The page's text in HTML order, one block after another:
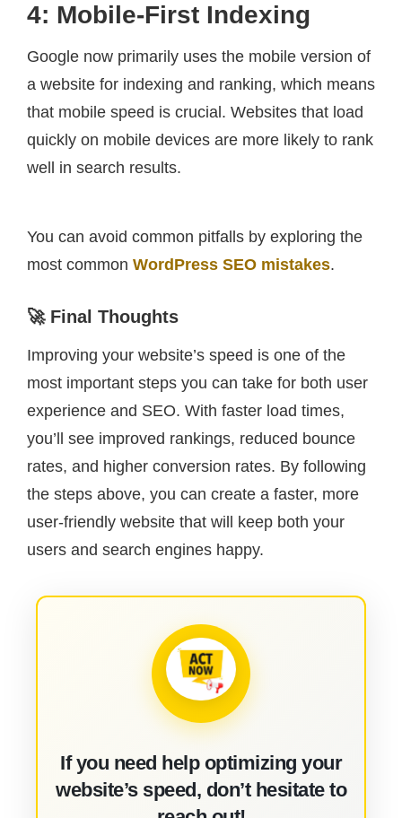
4: Mobile-First Indexing
Google now primarily uses the mobile version of
a website for indexing and ranking, which means
that mobile speed is crucial. Websites that load
quickly on mobile devices are more likely to rank
well in search results.
You can avoid common pitfalls by exploring the
most common WordPress SEO mistakes.
🚀 Final Thoughts
Improving your website’s speed is one of the
most important steps you can take for both user
experience and SEO. With faster load times,
you’ll see improved rankings, reduced bounce
rates, and higher conversion rates. By following
the steps above, you can create a faster, more
user-friendly website that will keep both your
users and search engines happy.
If you need help optimizing your
website’s speed, don’t hesitate to